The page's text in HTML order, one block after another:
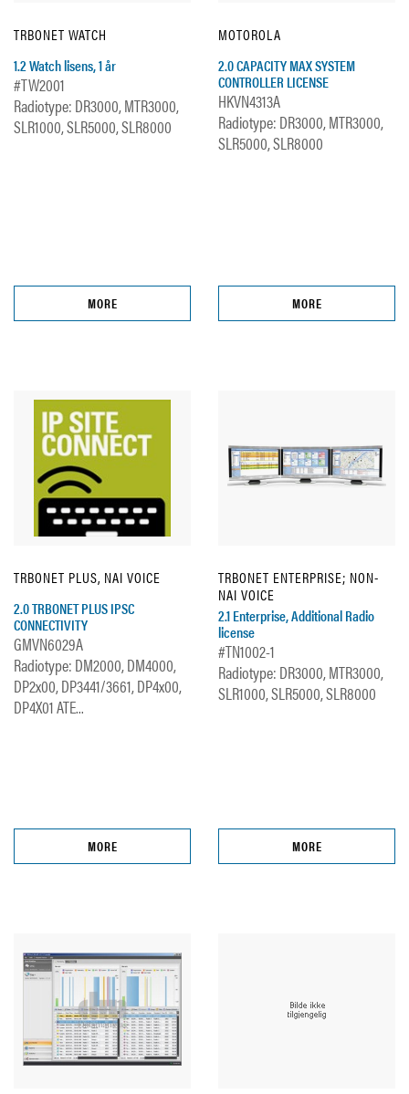
TRBONET WATCH
1.2 Watch lisens, 1 år
#TW2001
Radiotype: DR3000, MTR3000,
SLR1000, SLR5000, SLR8000
MORE
MOTOROLA
2.0 CAPACITY MAX SYSTEM
CONTROLLER LICENSE
HKVN4313A
Radiotype: DR3000, MTR3000,
SLR5000, SLR8000
MORE
TRBONET PLUS, NAI VOICE
2.0 TRBONET PLUS IPSC
CONNECTIVITY
GMVN6029A
Radiotype: DM2000, DM4000,
DP2x00, DP3441/3661, DP4x00,
DP4X01 ATE...
MORE
TRBONET ENTERPRISE; NON-
NAI VOICE
2.1 Enterprise, Additional Radio
license
#TN1002-1
Radiotype: DR3000, MTR3000,
SLR1000, SLR5000, SLR8000
MORE